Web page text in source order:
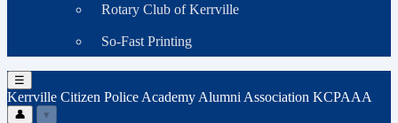
Rotary Club of Kerrville
So-Fast Printing
☰
Kerrville Citizen Police Academy Alumni Association KCPAAA
👤 ▾